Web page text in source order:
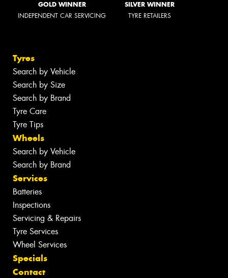
GOLD WINNER
INDEPENDENT CAR SERVICING
SILVER WINNER
TYRE RETAILERS
Tyres
Search by Vehicle
Search by Size
Search by Brand
Tyre Care
Tyre Tips
Wheels
Search by Vehicle
Search by Brand
Services
Batteries
Inspections
Servicing & Repairs
Tyre Services
Wheel Services
Specials
Contact